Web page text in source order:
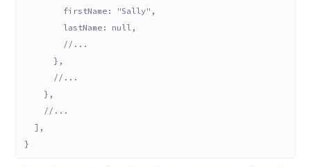
        firstName: "Sally",
        lastName: null,
        //...
      },
      //...
    },
    //...
  ],
}